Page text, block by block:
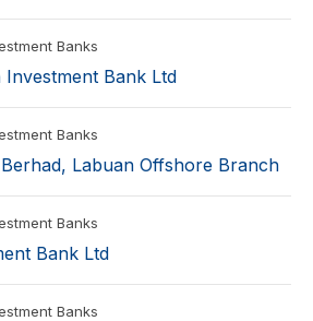
Banks
Investment Bank Ltd
Banks
Labuan Offshore Branch
Banks
Bank Ltd
Banks